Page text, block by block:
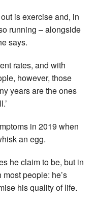
is exercise and, in
running – alongside
says.
rates, and with
however, those
years are the ones
in 2019 when
an egg.
he claim to be, but in
people: he’s
his quality of life.